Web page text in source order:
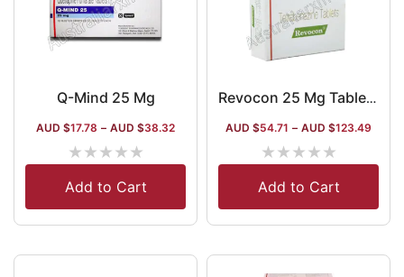
Q-Mind 25 Mg
AUD $17.78 – AUD $38.32
★★★★★
Add to Cart
Revocon 25 Mg Tablet(Tetrabenazine)
AUD $54.71 – AUD $123.49
★★★★★
Add to Cart